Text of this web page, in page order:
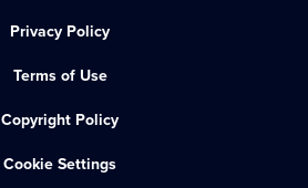
Privacy Policy
Terms of Use
Copyright Policy
Cookie Settings